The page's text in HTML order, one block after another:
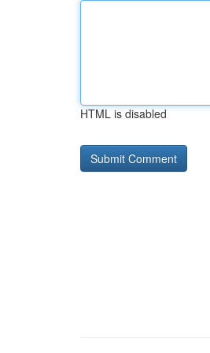
HTML is disabled